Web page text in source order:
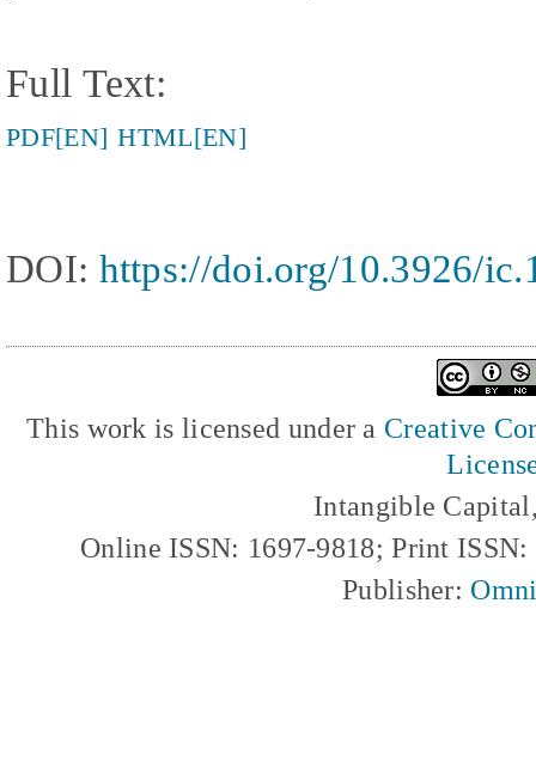
Full Text:
PDF[EN] HTML[EN]
DOI: https://doi.org/10.3926/
This work is licensed under a Creative
Intangible
Online ISSN: 1697-9818; Print
Publisher: